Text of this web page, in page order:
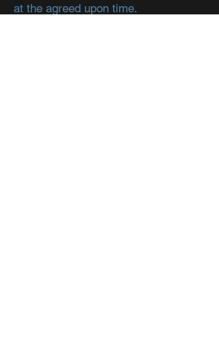
at the agreed upon time.